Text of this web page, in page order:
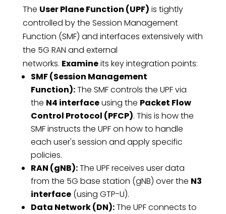
The User Plane Function (UPF) is tightly
controlled by the Session Management
Function (SMF) and interfaces extensively with
the 5G RAN and external
networks. Examineits key integration points:
SMF (Session Management
Function):The SMF controls the UPF via
the N4 interfaceusing the Packet Flow
Control Protocol (PFCP). This is how the
SMF instructs the UPF on how to handle
each user's session and apply specific
policies.
RAN (gNB):The UPF receives user data
from the 5G base station (gNB) over the N3
interface(using GTP-U).
Data Network (DN):The UPF connects to